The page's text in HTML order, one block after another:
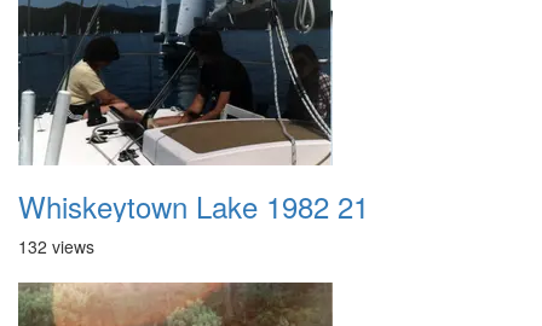
Whiskeytown Lake 1982 21
132 views